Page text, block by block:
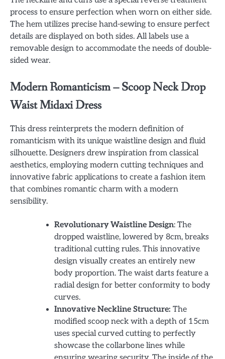
process to ensure perfection when worn on either side.
The hem utilizes precise hand-sewing to ensure perfect
details are displayed on both sides. All labels use a
removable design to accommodate the needs of double-
sided wear.
Modern Romanticism – Scoop Neck Drop
Waist Midaxi Dress
This dress reinterprets the modern definition of
romanticism with its unique waistline design and fluid
silhouette. Designers drew inspiration from classical
aesthetics, employing modern cutting techniques and
innovative fabric applications to create a fashion item
that combines romantic charm with a modern
sensibility.
Revolutionary Waistline Design: The
dropped waistline, lowered by 8cm, breaks
traditional cutting rules. This innovative
design visually creates an entirely new
body proportion. The waist darts feature a
radial design for better conformity to body
curves.
Innovative Neckline Structure: The
modified scoop neck with a depth of 15cm
uses special curved cutting to perfectly
showcase the collarbone lines while